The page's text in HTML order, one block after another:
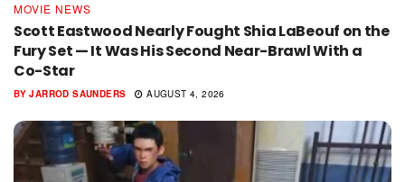
MOVIE NEWS
Scott Eastwood Nearly Fought Shia LaBeouf on the
Fury Set — It Was His Second Near-Brawl With a
Co-Star
BY JARROD SAUNDERS AUGUST 4, 2026